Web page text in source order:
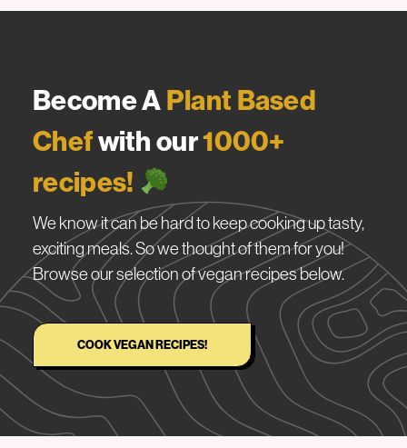
Become APlant Based
Chefwith our1000+
recipes!
We know it can be hard to keep cooking up tasty,
exciting meals. So we thought of them for you!
Browse our selection of vegan recipes below.
COOK VEGAN RECIPES!